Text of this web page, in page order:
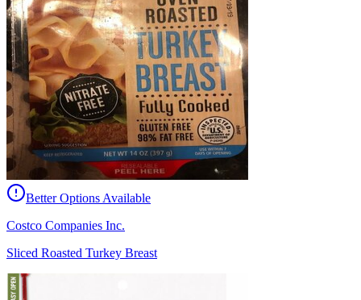
Better Options Available
Costco Companies Inc.
Sliced Roasted Turkey Breast